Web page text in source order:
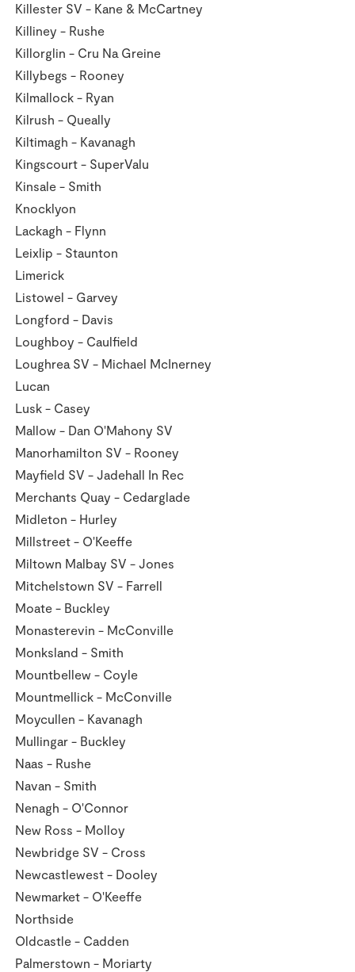
Killester SV - Kane & McCartney
Killiney - Rushe
Killorglin - Cru Na Greine
Killybegs - Rooney
Kilmallock - Ryan
Kilrush - Queally
Kiltimagh - Kavanagh
Kingscourt - SuperValu
Kinsale - Smith
Knocklyon
Lackagh - Flynn
Leixlip - Staunton
Limerick
Listowel - Garvey
Longford - Davis
Loughboy - Caulfield
Loughrea SV - Michael McInerney
Lucan
Lusk - Casey
Mallow - Dan O'Mahony SV
Manorhamilton SV - Rooney
Mayfield SV - Jadehall In Rec
Merchants Quay - Cedarglade
Midleton - Hurley
Millstreet - O'Keeffe
Miltown Malbay SV - Jones
Mitchelstown SV - Farrell
Moate - Buckley
Monasterevin - McConville
Monksland - Smith
Mountbellew - Coyle
Mountmellick - McConville
Moycullen - Kavanagh
Mullingar - Buckley
Naas - Rushe
Navan - Smith
Nenagh - O'Connor
New Ross - Molloy
Newbridge SV - Cross
Newcastlewest - Dooley
Newmarket - O'Keeffe
Northside
Oldcastle - Cadden
Palmerstown - Moriarty